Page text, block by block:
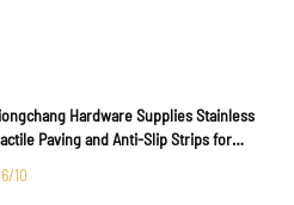
Hardware Supplies Stainless
Paving and Anti-Slip Strips for
10